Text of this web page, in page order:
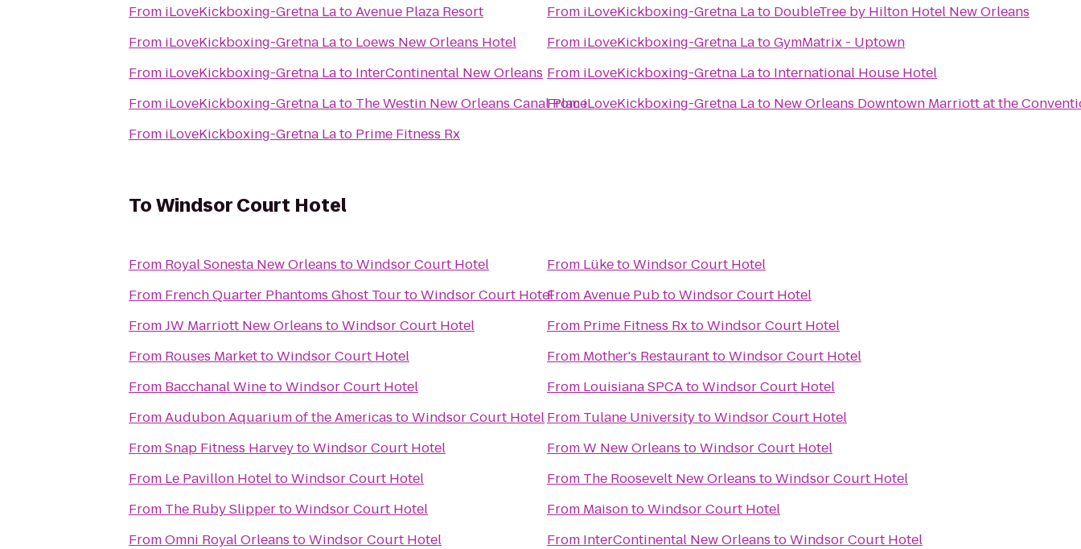
From iLoveKickboxing-Gretna LatoAvenue Plaza Resort
From iLoveKickboxing-Gretna Lato Loews New Orleans Hotel
From iLoveKickboxing-Gretna Lato InterContinental New Orleans
From iLoveKickboxing-Gretna Lato The Westin New Orleans Canal Place
From iLoveKickboxing-Gretna Lato Prime Fitness Rx
From iLoveKickboxing-Gretna Lato DoubleTree by Hilton Hotel New Orleans
From iLoveKickboxing-Gretna LatoGymMatrix - Uptown
From iLoveKickboxing-Gretna Lato International House Hotel
FromiLoveKickboxing-Gretna Lato New Orleans Downtown Marriott at the
ToWindsor Court Hotel
From Royal Sonesta New Orleans toWindsor Court Hotel
From French Quarter Phantoms Ghost TourtoWindsor Court Hotel
FromJW Marriott New Orleans toWindsor Court Hotel
From Rouses MarkettoWindsor Court Hotel
From Bacchanal WinetoWindsor Court Hotel
FromAudubon Aquarium of the Americas toWindsor Court Hotel
FromSnap Fitness HarveytoWindsor Court Hotel
From Le Pavillon HoteltoWindsor Court Hotel
From The Ruby SlippertoWindsor Court Hotel
FromOmni Royal Orleans toWindsor Court Hotel
From LüketoWindsor Court Hotel
FromAvenue PubtoWindsor Court Hotel
From Prime Fitness RxtoWindsor Court Hotel
From Mother's RestauranttoWindsor Court Hotel
From Louisiana SPCAtoWindsor Court Hotel
From Tulane UniversitytoWindsor Court Hotel
FromW New Orleans toWindsor Court Hotel
From The Roosevelt New Orleans toWindsor Court Hotel
From MaisontoWindsor Court Hotel
From InterContinental New Orleans toWindsor Court Hotel